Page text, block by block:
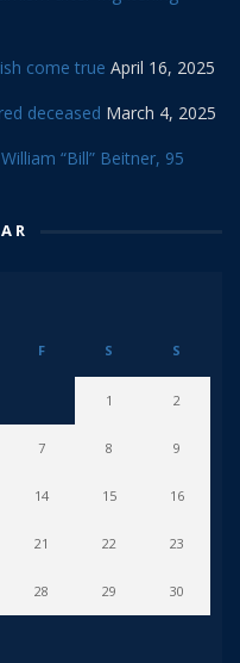
come true April 16, 2025
deceased March 4, 2025
“Bill” Beitner, 95
F S S
1 2
7 8 9
14 15 16
21 22 23
28 29 30